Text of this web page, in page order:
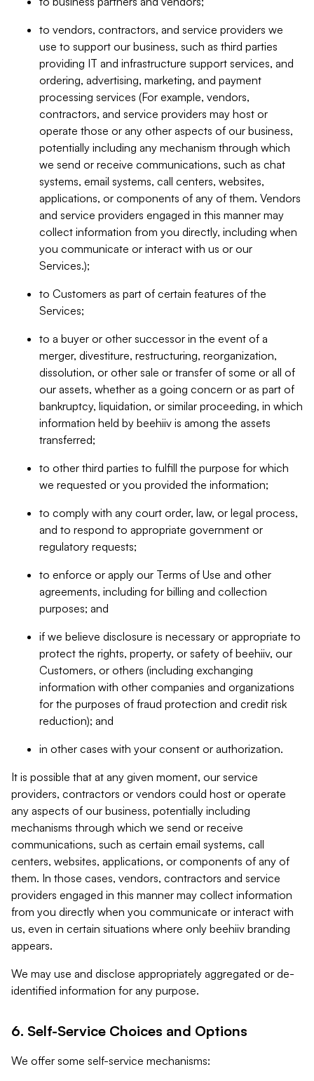
to vendors, contractors, and service providers we
use to support our business, such as third parties
providing IT and infrastructure support services, and
ordering, advertising, marketing, and payment
processing services (For example, vendors,
contractors, and service providers may host or
operate those or any other aspects of our business,
potentially including any mechanism through which
we send or receive communications, such as chat
systems, email systems, call centers, websites,
applications, or components of any of them. Vendors
and service providers engaged in this manner may
collect information from you directly, including when
you communicate or interact with us or our
Services.);
to Customers as part of certain features of the
Services;
to a buyer or other successor in the event of a
merger, divestiture, restructuring, reorganization,
dissolution, or other sale or transfer of some or all of
our assets, whether as a going concern or as part of
bankruptcy, liquidation, or similar proceeding, in which
information held by beehiiv is among the assets
transferred;
to other third parties to fulfill the purpose for which
we requested or you provided the information;
to comply with any court order, law, or legal process,
and to respond to appropriate government or
regulatory requests;
to enforce or apply our Terms of Use and other
agreements, including for billing and collection
purposes; and
if we believe disclosure is necessary or appropriate to
protect the rights, property, or safety of beehiiv, our
Customers, or others (including exchanging
information with other companies and organizations
for the purposes of fraud protection and credit risk
reduction); and
in other cases with your consent or authorization.
It is possible that at any given moment, our service
providers, contractors or vendors could host or operate
any aspects of our business, potentially including
mechanisms through which we send or receive
communications, such as certain email systems, call
centers, websites, applications, or components of any of
them. In those cases, vendors, contractors and service
providers engaged in this manner may collect information
from you directly when you communicate or interact with
us, even in certain situations where only beehiiv branding
appears.
We may use and disclose appropriately aggregated or de-
identified information for any purpose.
6. Self-Service Choices and Options
We offer some self-service mechanisms: